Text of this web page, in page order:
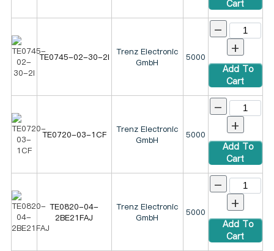
Cart
TE0745-02-30-2I
Trenz Electronic
GmbH
5000
-
+
Add To
Cart
TE0720-03-1CF
Trenz Electronic
GmbH
5000
-
+
Add To
Cart
TE0820-04-
2BE21FAJ
Trenz Electronic
GmbH
5000
-
+
Add To
Cart